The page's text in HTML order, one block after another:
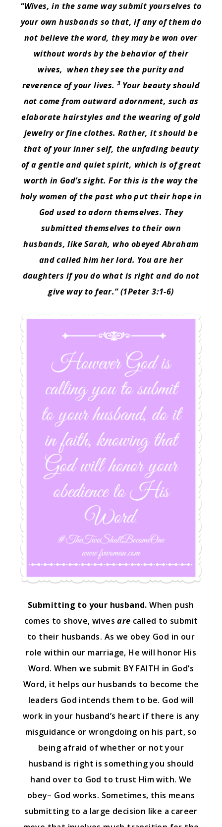
“Wives, in the same way submit yourselves to
your own husbands so that, if any of them do
not believe the word, they may be won over
without words by the behavior of their
wives, when they see the purity and
reverence of your lives. 3 Your beauty should
not come from outward adornment, such as
elaborate hairstyles and the wearing of gold
jewelry or fine clothes. Rather, it should be
that of your inner self, the unfading beauty
of a gentle and quiet spirit, which is of great
worth in God’s sight. For this is the way the
holy women of the past who put their hope in
God used to adorn themselves. They
submitted themselves to their own
husbands, like Sarah, who obeyed Abraham
and called him her lord. You are her
daughters if you do what is right and do not
give way to fear.” (1Peter 3:1-6)
Submitting to your husband. When push
comes to shove, wives are called to submit
to their husbands. As we obey God in our
role within our marriage, He will honor His
Word. When we submit BY FAITH in God’s
Word, it helps our husbands to become the
leaders God intends them to be. God will
work in your husband’s heart if there is any
misguidance or wrongdoing on his part, so
being afraid of whether or not your
husband is right is something you should
hand over to God to trust Him with. We
obey– God works. Sometimes, this means
submitting to a large decision like a career